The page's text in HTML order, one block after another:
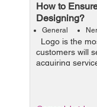
How to
Designing?
General
Logo is the
customers will
acquiring
and branded
logos have